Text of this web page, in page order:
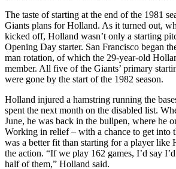
The taste of starting at the end of the 1981
Giants plans for Holland. As it turned out,
kicked off, Holland wasn’t only a starting
Opening Day starter. San Francisco began
man rotation, of which the 29-year-old
member. All five of the Giants’ primary
were gone by the start of the 1982 season.
Holland injured a hamstring running the
spent the next month on the disabled list.
June, he was back in the bullpen, where he
Working in relief – with a chance to get into
was a better fit than starting for a player like
the action. “If we play 162 games, I’d say
half of them,” Holland said.